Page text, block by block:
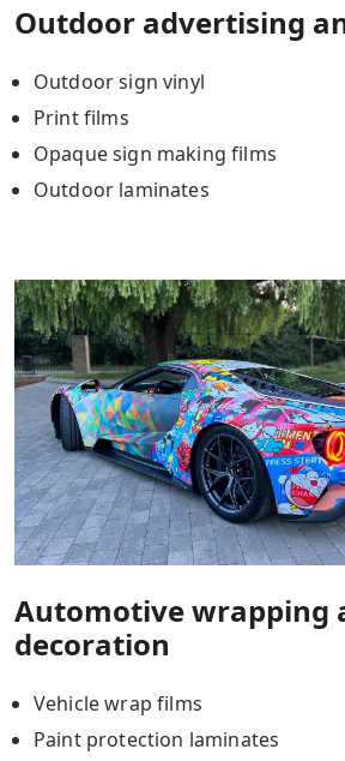
Outdoor advertising
Outdoor sign vinyl
Print films
Opaque sign making films
Outdoor laminates
Automotive wrapping
decoration
Vehicle wrap films
Paint protection laminates